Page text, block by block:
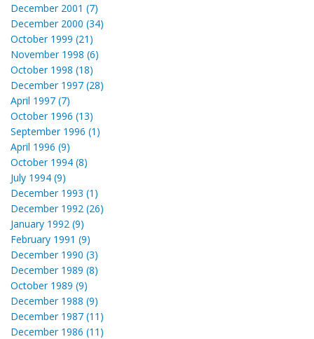
December 2001 (7)
December 2000 (34)
October 1999 (21)
November 1998 (6)
October 1998 (18)
December 1997 (28)
April 1997 (7)
October 1996 (13)
September 1996 (1)
April 1996 (9)
October 1994 (8)
July 1994 (9)
December 1993 (1)
December 1992 (26)
January 1992 (9)
February 1991 (9)
December 1990 (3)
December 1989 (8)
October 1989 (9)
December 1988 (9)
December 1987 (11)
December 1986 (11)